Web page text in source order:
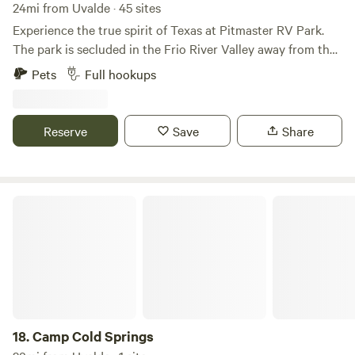
24mi from Uvalde · 45 sites
Experience the true spirit of Texas at Pitmaster RV Park.
The park is secluded in the Frio River Valley away from the
busy roads and over-crowded parks. Located minutes away
from Garner State Park and the Frio River, our park offers a
Perfect for outdoor enthusiasts and history lovers, you’ll
find covered wagons and a Native American teepee adding
Pets Full hookups
Reserve Save Share
18.Camp Cold Springs